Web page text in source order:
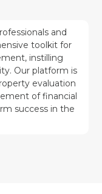
and
toolkit for
instilling
Our platform is
evaluation
of financial
success in the